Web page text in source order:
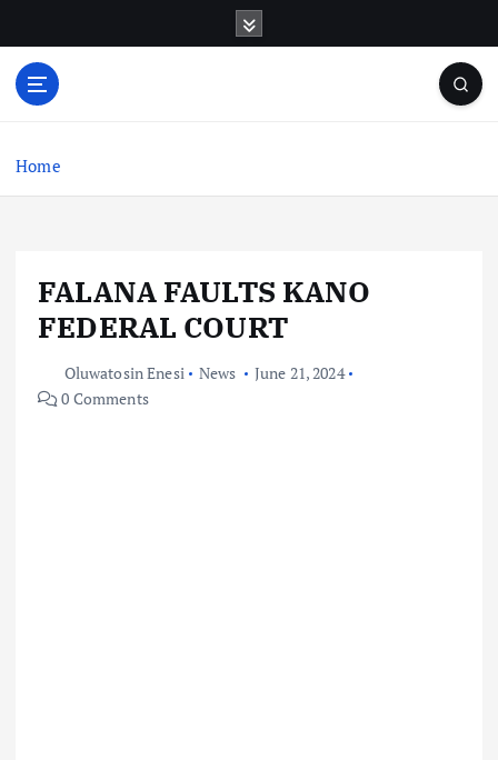
o
Home
FALANA FAULTS KANO
FEDERAL COURT
Oluwatosin Enesi News
June 21, 2024
0 Comments